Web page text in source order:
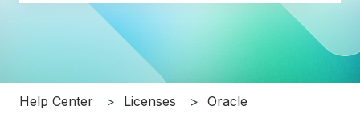
There are no suggestions because the search field
Help Center Licenses Oracle